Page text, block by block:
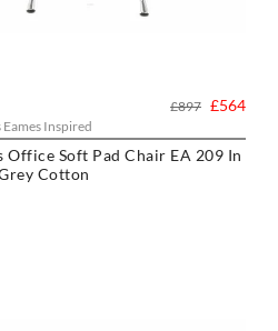
Eames Inspired
Office Soft Pad Chair EA 209 In
Cotton
£564
£897